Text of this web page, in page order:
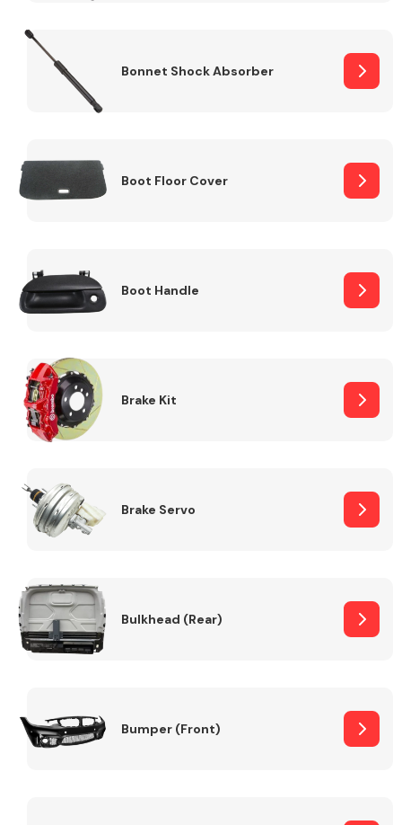
Bonnet Shock Absorber
Boot Floor Cover
Boot Handle
Brake Kit
Brake Servo
Bulkhead (Rear)
Bumper (Front)